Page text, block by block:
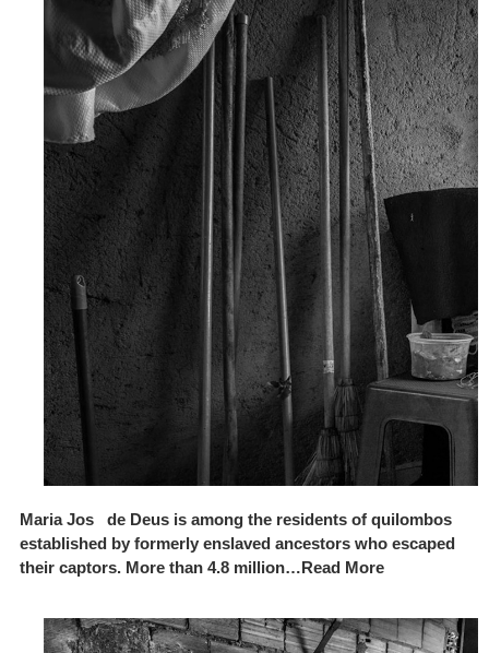
Maria Jos de Deus is among the residents of quilombos
established by formerly enslaved ancestors who escaped
their captors. More than 4.8 million…Read More